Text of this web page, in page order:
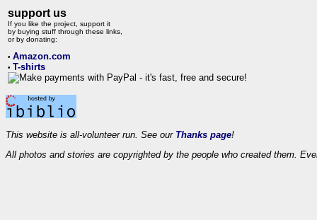
support us
If you like the project, support it
by buying stuff through these links,
or by donating:
• Amazon.com
• T-shirts
This website is all-volunteer run. See our Thanks page!
All photos and stories are copyrighted by the people who created them.